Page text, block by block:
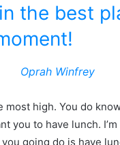
the best
Oprah Winfrey
most high. You do
you to have lunch.
going do is have